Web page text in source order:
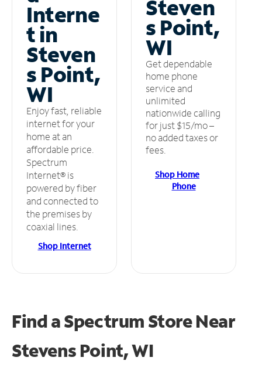
Interne
t in
Steven
s Point,
WI
Enjoy fast, reliable
internet for your
home at an
affordable price.
Spectrum
Internet® is
powered by fiber
and connected to
the premises by
coaxial lines.
Shop Internet
Steven
s Point,
WI
Get dependable
home phone
service and
unlimited
nationwide calling
for just $15/mo –
no added taxes or
fees.
Shop Home
Phone
Find a Spectrum StoreNear
Stevens Point, WI